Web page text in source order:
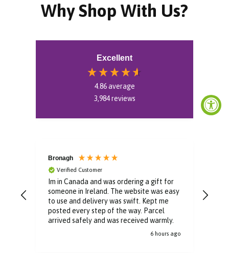
Why Shop With Us?
Excellent
4.86average
3,984reviews
Bronagh
Verified Customer
Im in Canada and was ordering a gift for
someone in Ireland. The website was easy
to use and delivery was swift. Kept me
posted every step of the way. Parcel
arrived safely and was received warmly.
6 hours ago